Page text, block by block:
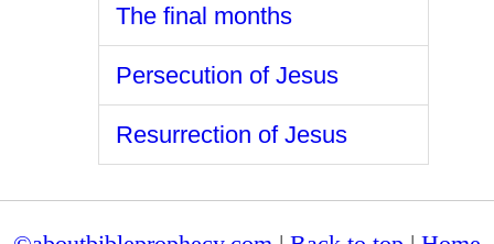
The final months
Persecution of Jesus
Resurrection of Jesus